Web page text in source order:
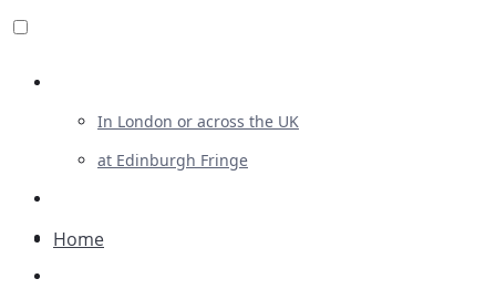
In London or across the UK
at Edinburgh Fringe
Advertising
Home